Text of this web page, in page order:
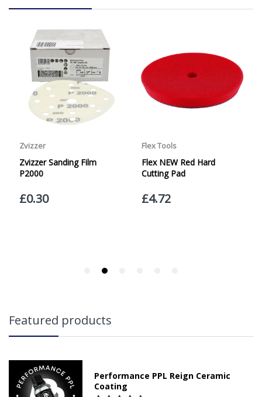
be subject to a carriage charge unless otherwise
at checkout (please see below for more information on
services offered). Cut off for Mainland UK Next Working
Day Delivery is 2pm (Monday to Friday).
Our Next Working Day Delivery is applicable Monday to
Friday with orders placed on Friday, or after the cut-off on
Thursday, due to arrive on Monday. Orders placed after
the cut-off on Friday or on Saturday or Sunday will be
currently offer a Saturday delivery option.
Our Courier Delivery Service is NOT A GUARANTEED NEXT
DAY DELIVERY SERVICE. Although couriers deliver over
guarantee every order will be received the Next Working
Mail as being a Next Day Delivery Service, again, THIS IS
a flat rate of £20.00 per order. WE ARE CURRENTLY NOT
Carriage to Northern Ireland is displayed at checkout and
will vary depending of the weight of the order.
We aim to dispatch all orders within 1 working day of
Featured products
Performance PPL Reign Ceramic
Coating